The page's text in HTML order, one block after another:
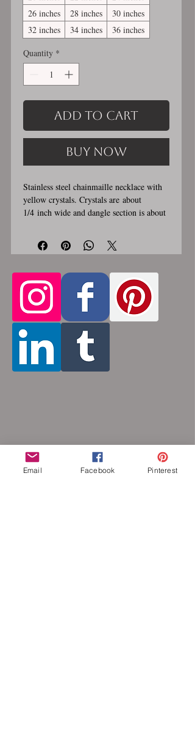
26 inches
28 inches
30 inches
32 inches
34 inches
36 inches
Quantity *
Add to Cart
Buy Now
Stainless steel chainmaille necklace with
yellow crystals. Crystals are about
1/4 inch wide and dangle section is about
steel lobster clasp. Custom made, please
allow for 1-3 weeks for creation. Different
examples.Only the section of necklace
that goes around the neck is a
customizable length, the bottom
attachment section of necklace (shown
in 3rd photo) is made using the sizes
listed above
. Please pick from the list of
available lengths between 14 and 36
inches. Made by opening and closing tiny
Email Facebook Pinterest